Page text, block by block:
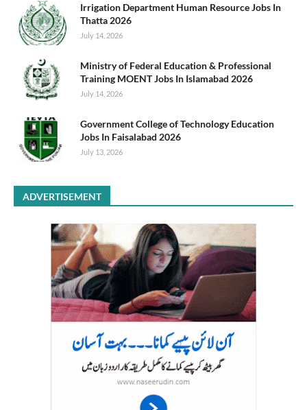
Irrigation Department Human Resource Jobs In
Thatta 2026
July 14, 2026
Ministry of Federal Education & Professional
Training MOENT Jobs In Islamabad 2026
July 14, 2026
Government College of Technology Education
Jobs In Faisalabad 2026
July 13, 2026
ADVERTISEMENT